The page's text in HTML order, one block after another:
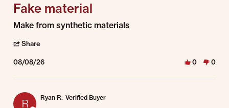
Fake material
Review by Matthew B. on 8 Aug 2026
review stating Fake material
Make from synthetic materials
Share
08/08/26 0 0
R Ryan R. Verified Buyer